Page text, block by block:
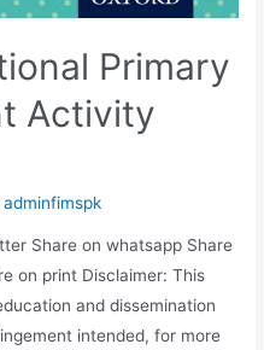
Primary
Activity
adminfimspk
Share on whatsapp Share
on print Disclaimer: This
and dissemination
intended, for more